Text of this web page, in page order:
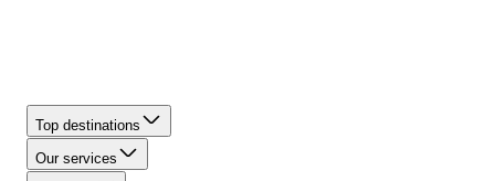
Top destinations
Our services